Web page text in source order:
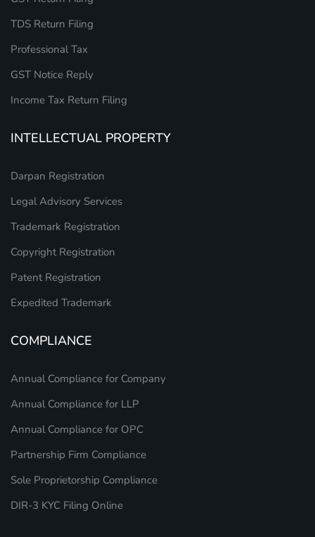
TDS Return Filing
Professional Tax
GST Notice Reply
Income Tax Return Filing
INTELLECTUAL PROPERTY
Darpan Registration
Legal Advisory Services
Trademark Registration
Copyright Registration
Patent Registration
Expedited Trademark
COMPLIANCE
Annual Compliance for Company
Annual Compliance for LLP
Annual Compliance for OPC
Partnership Firm Compliance
Sole Proprietorship Compliance
DIR-3 KYC Filing Online